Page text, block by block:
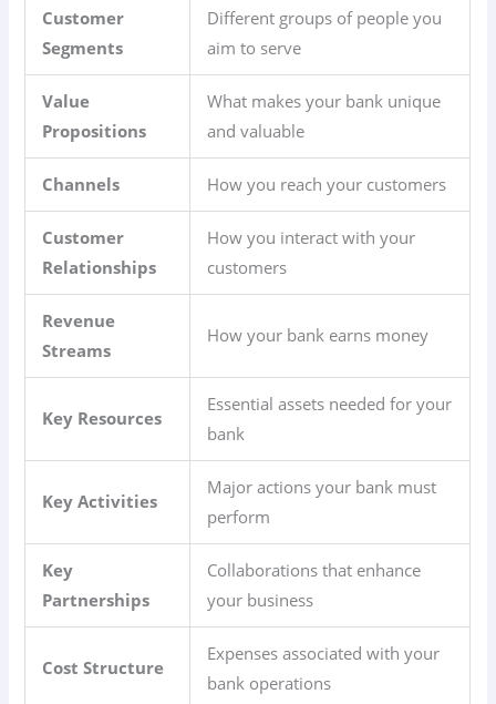
Customer
Segments
Different groups of people you
aim to serve
Value
Propositions
What makes your bank unique
and valuable
Channels How you reach your customers
Customer
Relationships
How you interact with your
customers
Revenue
Streams
How your bank earns money
Key Resources
Essential assets needed for your
bank
Key Activities
Major actions your bank must
perform
Key
Partnerships
Collaborations that enhance
your business
Cost Structure
Expenses associated with your
bank operations